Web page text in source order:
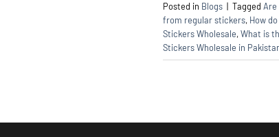
Posted in Blogs | Tagged Are
from regular stickers, How
Stickers Wholesale,What is
Stickers Wholesale in